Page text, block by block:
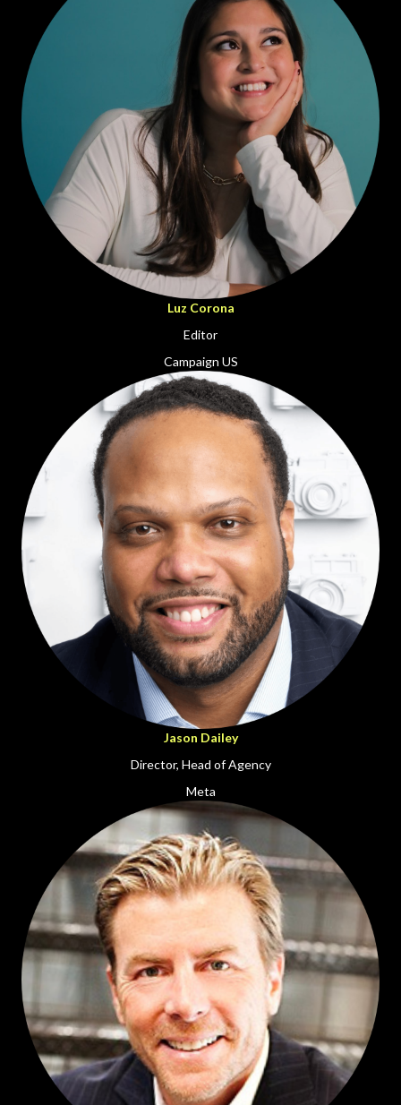
Luz Corona
Editor
Campaign US
Jason Dailey
Director, Head of Agency
Meta